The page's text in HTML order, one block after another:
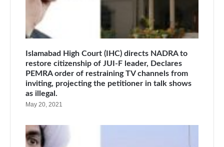
Islamabad High Court (IHC) directs NADRA to
restore citizenship of JUI-F leader, Declares
PEMRA order of restraining TV channels from
inviting, projecting the petitioner in talk shows
as illegal.
May 20, 2021